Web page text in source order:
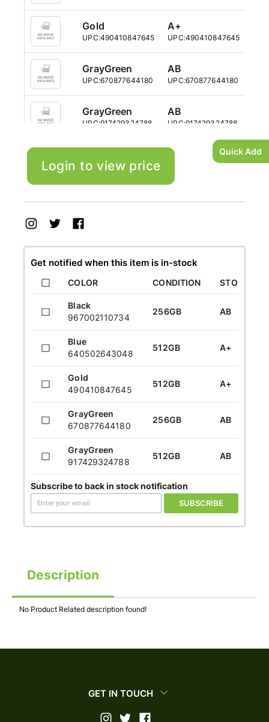
Quick Add
Gold
UPC:490410847645
A+
UPC:490410847645
GrayGreen
UPC:670877644180
AB
UPC:670877644180
GrayGreen
UPC:917429324788
AB
UPC:917429324788
Login to view price
Get notified when this item is in-stock
COLOR CONDITION STORAGE
Black
967002110734
256GB AB
Blue
640502643048
512GB A+
Gold
490410847645
512GB A+
GrayGreen
670877644180
256GB AB
GrayGreen
917429324788
512GB AB
Subscribe to back in stock notification
SUBSCRIBE
Description
No Product Related description found!
GET IN TOUCH